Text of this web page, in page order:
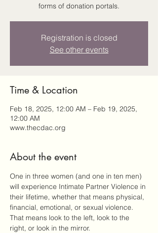
forms of donation portals.
Registration is closed
See other events
Time & Location
Feb 18, 2025, 12:00 AM – Feb 19, 2025,
12:00 AM
www.thecdac.org
About the event
One in three women (and one in ten men)
will experience Intimate Partner Violence in
their lifetime, whether that means physical,
financial, emotional, or sexual violence.
That means look to the left, look to the
right, or look in the mirror.